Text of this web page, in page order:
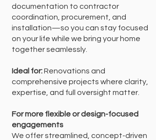
documentation to contractor
coordination, procurement, and
installation—so you can stay focused
on your life while we bring your home
together seamlessly.
Ideal for:Renovations and
comprehensive projects where clarity,
expertise, and full oversight matter.
For more flexible or design-focused
engagements
We offer streamlined, concept-driven